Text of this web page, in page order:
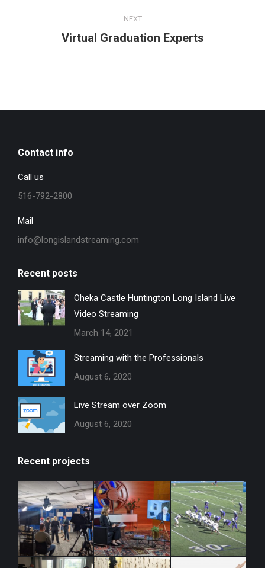
navigation
NEXT
Next
Virtual Graduation Experts
Contact info
Call us
516-792-2800
Mail
info@longislandstreaming.com
Recent posts
Oheka Castle Huntington Long Island Live
Video Streaming
March 14, 2021
Streaming with the Professionals
August 6, 2020
Live Stream over Zoom
August 6, 2020
Recent projects